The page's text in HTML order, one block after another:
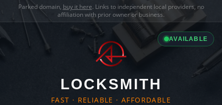
Parked domain, buy it here. Links to independent local providers, no
affiliation with prior owner or business.
AVAILABLE
LOCKSMITH
FAST · RELIABLE · AFFORDABLE